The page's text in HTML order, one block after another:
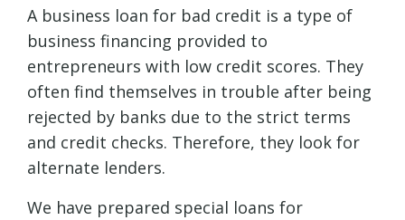
A business loan for bad credit is a type of
business financing provided to
entrepreneurs with low credit scores. They
often find themselves in trouble after being
rejected by banks due to the strict terms
and credit checks. Therefore, they look for
alternate lenders.
We have prepared special loans for